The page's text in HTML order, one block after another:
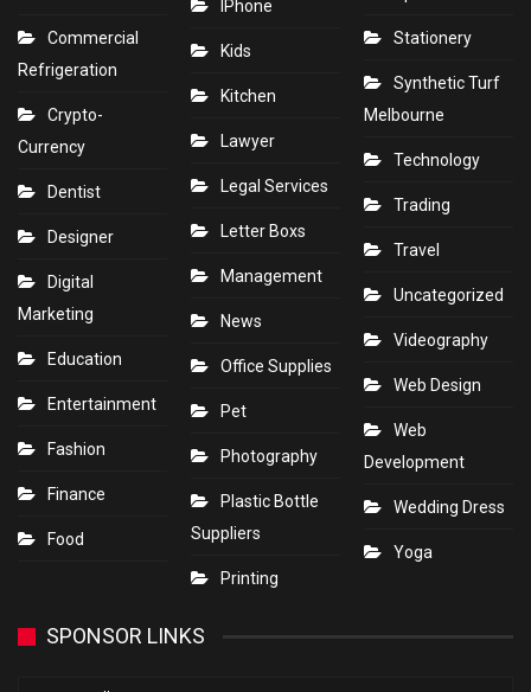
Commercial
Refrigeration
Crypto-
Currency
Dentist
Designer
Digital
Marketing
Education
Entertainment
Fashion
Finance
Food
IPhone
Kids
Kitchen
Lawyer
Legal Services
Letter Boxs
Management
News
Office Supplies
Pet
Photography
Plastic Bottle
Suppliers
Printing
Stationery
Synthetic Turf
Melbourne
Technology
Trading
Travel
Uncategorized
Videography
Web Design
Web
Development
Wedding Dress
Yoga
SPONSOR LINKS